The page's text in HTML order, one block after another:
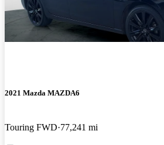
2021 Mazda MAZDA6
Touring FWD 77,241 mi